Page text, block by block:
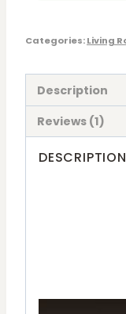
Categories:Living
Description
Reviews (1)
DESCRIPTION